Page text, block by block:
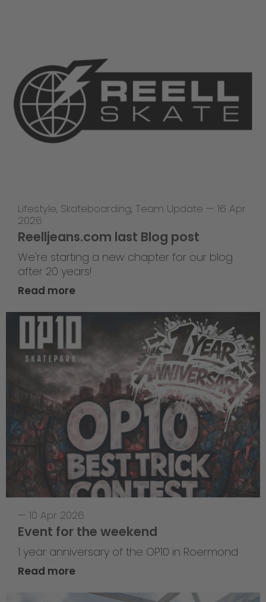
Lifestyle, Skateboarding, Team Update — 16 Apr
2026
Reelljeans.com last Blog post
We're starting a new chapter for our blog
after 20 years!
Read more
— 10 Apr 2026
Event for the weekend
1 year anniversary of the OP10 in Roermond
Read more